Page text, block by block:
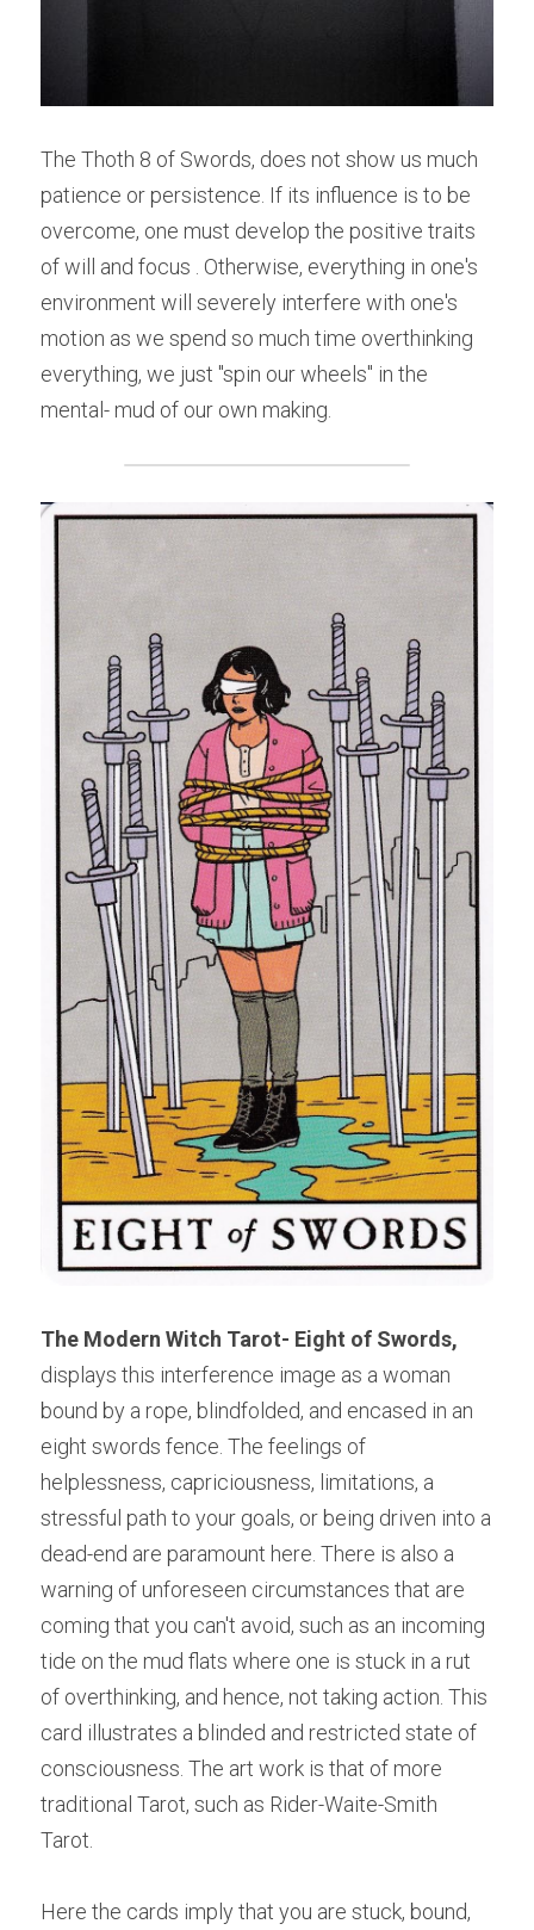
The Thoth 8 of Swords, does not show us much
patience or persistence. If its influence is to be
overcome, one must develop the positive traits
of will and focus . Otherwise, everything in one's
environment will severely interfere with one's
motion as we spend so much time overthinking
everything, we just "spin our wheels" in the
mental- mud of our own making.
The Modern Witch Tarot- Eight of Swords,
displays this interference image as a woman
bound by a rope, blindfolded, and encased in an
eight swords fence. The feelings of
helplessness, capriciousness, limitations, a
stressful path to your goals, or being driven into a
dead-end are paramount here. There is also a
warning of unforeseen circumstances that are
coming that you can't avoid, such as an incoming
tide on the mud flats where one is stuck in a rut
of overthinking, and hence, not taking action. This
card illustrates a blinded and restricted state of
consciousness. The art work is that of more
traditional Tarot, such as Rider-Waite-Smith
Tarot.
Here the cards imply that you are stuck, bound,